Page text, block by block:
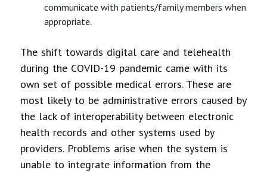
communicate with patients/family members when
appropriate.
The shift towards digital care and telehealth
during the COVID-19 pandemic came with its
own set of possible medical errors. These are
most likely to be administrative errors caused by
the lack of interoperability between electronic
health records and other systems used by
providers. Problems arise when the system is
unable to integrate information from the